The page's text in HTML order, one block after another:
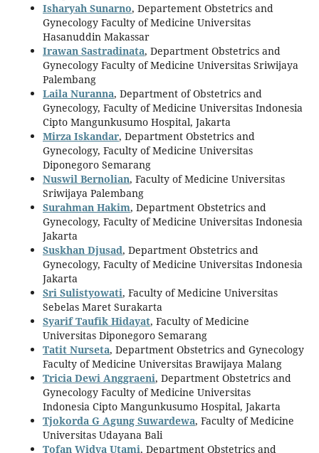
Isharyah Sunarno, Departement Obstetrics and
Gynecology Faculty of Medicine Universitas
Hasanuddin Makassar
Irawan Sastradinata, Department Obstetrics and
Gynecology Faculty of Medicine Universitas Sriwijaya
Palembang
Laila Nuranna, Department of Obstetrics and
Gynecology, Faculty of Medicine Universitas Indonesia
Cipto Mangunkusumo Hospital, Jakarta
Mirza Iskandar, Department Obstetrics and
Gynecology, Faculty of Medicine Universitas
Diponegoro Semarang
Nuswil Bernolian, Faculty of Medicine Universitas
Sriwijaya Palembang
Surahman Hakim, Department Obstetrics and
Gynecology, Faculty of Medicine Universitas Indonesia
Jakarta
Suskhan Djusad, Department Obstetrics and
Gynecology, Faculty of Medicine Universitas Indonesia
Jakarta
Sri Sulistyowati, Faculty of Medicine Universitas
Sebelas Maret Surakarta
Syarif Taufik Hidayat, Faculty of Medicine
Universitas Diponegoro Semarang
Tatit Nurseta, Department Obstetrics and Gynecology
Faculty of Medicine Universitas Brawijaya Malang
Tricia Dewi Anggraeni, Department Obstetrics and
Gynecology Faculty of Medicine Universitas
Indonesia Cipto Mangunkusumo Hospital, Jakarta
Tjokorda G Agung Suwardewa, Faculty of Medicine
Universitas Udayana Bali
Tofan Widya Utami, Department Obstetrics and